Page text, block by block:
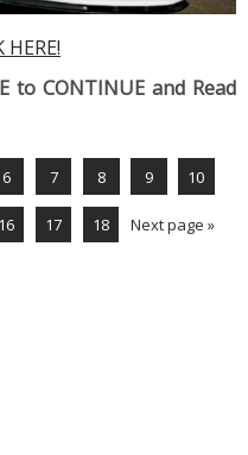
HERE!
to CONTINUE and Read
6 7 8 9 10
16 17 18 Next page »